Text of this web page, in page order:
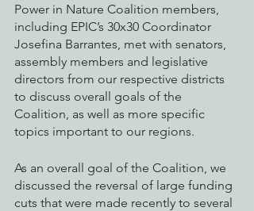
Power in Nature Coalition members,
including EPIC’s 30x30 Coordinator
Josefina Barrantes, met with senators,
assembly members and legislative
directors from our respective districts
to discuss overall goals of the
Coalition, as well as more specific
topics important to our regions.
As an overall goal of the Coalition, we
discussed the reversal of large funding
cuts that were made recently to several